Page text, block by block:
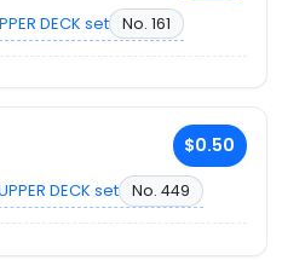
DECK set No. 161
$0.50
DECK set No. 449